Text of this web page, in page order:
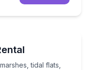
tidal flats,
marshes, tidal flats,